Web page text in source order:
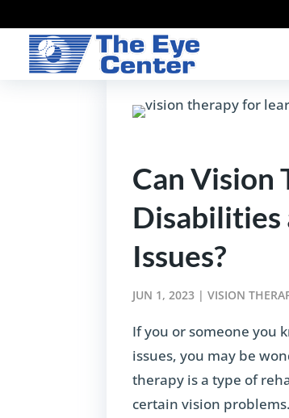
Can Vision
Disabilities
Issues?
JUN 1, 2023 |VISION
If you or someone you
issues, you may be
therapy is a type of
certain vision